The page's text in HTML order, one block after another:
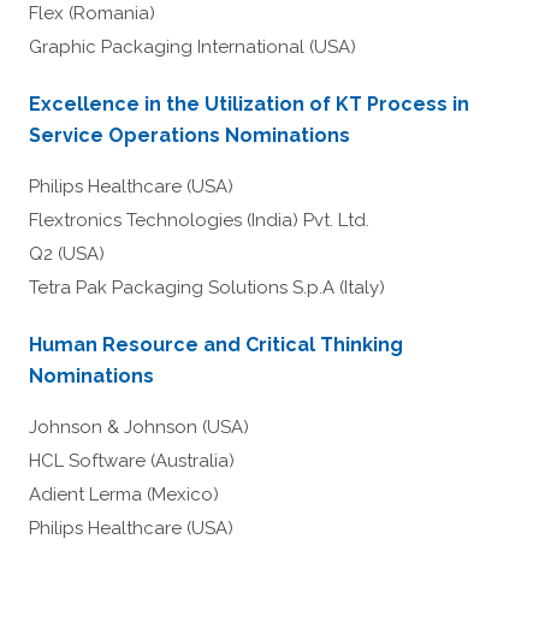
Flex (Romania)
Graphic Packaging International (USA)
Excellence in the Utilization of KT Process in
Service Operations Nominations
Philips Healthcare (USA)
Flextronics Technologies (India) Pvt. Ltd.
Q2 (USA)
Tetra Pak Packaging Solutions S.p.A (Italy)
Human Resource and Critical Thinking
Nominations
Johnson & Johnson (USA)
HCL Software (Australia)
Adient Lerma (Mexico)
Philips Healthcare (USA)